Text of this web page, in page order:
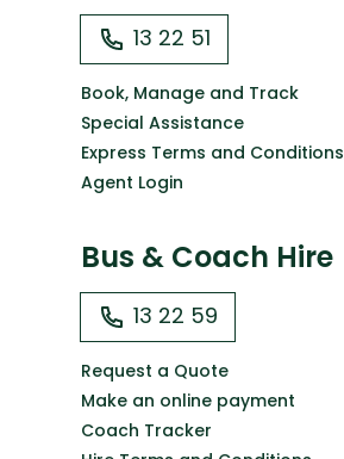
13 22 51
Book, Manage and Track
Special Assistance
Express Terms and Conditions
Agent Login
Bus & Coach Hire
13 22 59
Request a Quote
Make an online payment
Coach Tracker